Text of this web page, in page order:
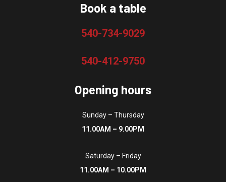
Book a table
540-734-9029
540-412-9750
Opening hours
Sunday – Thursday
11.00AM – 9.00PM
Saturday – Friday
11.00AM – 10.00PM